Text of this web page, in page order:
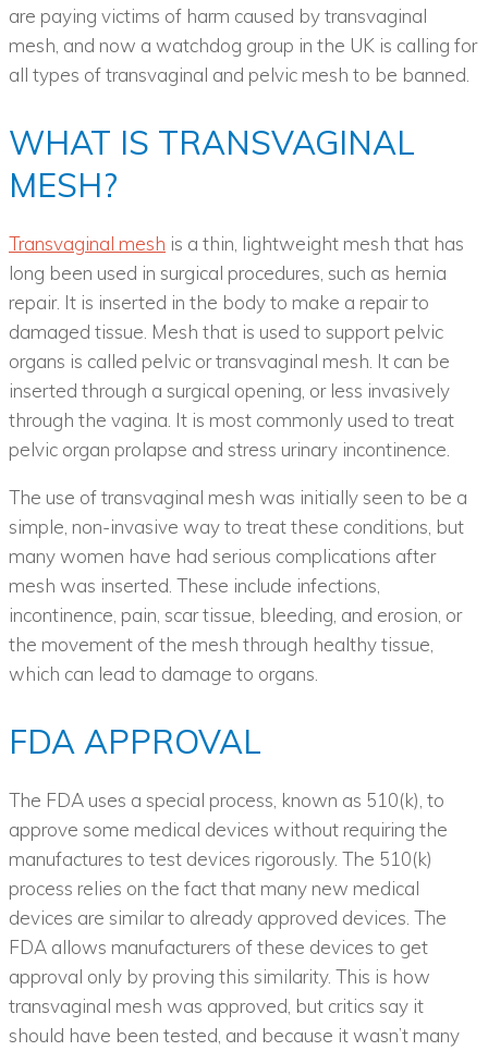
are paying victims of harm caused by transvaginal
mesh, and now a watchdog group in the UK is calling for
all types of transvaginal and pelvic mesh to be banned.
WHAT IS TRANSVAGINAL
MESH?
Transvaginal mesh is a thin, lightweight mesh that has
long been used in surgical procedures, such as hernia
repair. It is inserted in the body to make a repair to
damaged tissue. Mesh that is used to support pelvic
organs is called pelvic or transvaginal mesh. It can be
inserted through a surgical opening, or less invasively
through the vagina. It is most commonly used to treat
pelvic organ prolapse and stress urinary incontinence.
The use of transvaginal mesh was initially seen to be a
simple, non-invasive way to treat these conditions, but
many women have had serious complications after
mesh was inserted. These include infections,
incontinence, pain, scar tissue, bleeding, and erosion, or
the movement of the mesh through healthy tissue,
which can lead to damage to organs.
FDA APPROVAL
The FDA uses a special process, known as 510(k), to
approve some medical devices without requiring the
manufactures to test devices rigorously. The 510(k)
process relies on the fact that many new medical
devices are similar to already approved devices. The
FDA allows manufacturers of these devices to get
approval only by proving this similarity. This is how
transvaginal mesh was approved, but critics say it
should have been tested, and because it wasn’t many